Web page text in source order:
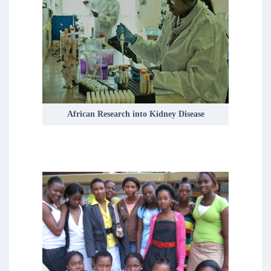
African Research into Kidney Disease
Depression is the leading cause of
disability worldwide, with the incidence
of depression peaking during
adolescence.
READ MORE
We currently have five research themes
covering adult, adolescent and child